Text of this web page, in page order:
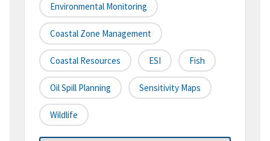
Environmental Monitoring
Coastal Zone Management
Coastal Resources ESI Fish
Oil Spill Planning Sensitivity Maps
Wildlife